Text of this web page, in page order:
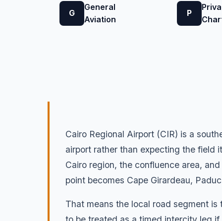
G
General
Aviation
P
Cairo Regional Airport (CIR) is a
airport rather than expecting the field
Cairo region, the confluence area,
point becomes Cape Girardeau,
That means the local road segment